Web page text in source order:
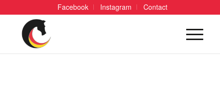
Facebook Instagram Contact